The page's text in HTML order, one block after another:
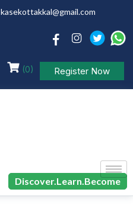
kasekottakkal@gmail.com
(0) Register Now
Discover.Learn.Become